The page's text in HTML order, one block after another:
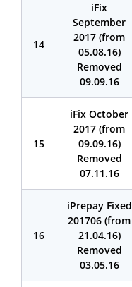
14
iFix
September
2017 (from
05.08.16)
Removed
09.09.16
15
iFix October
2017 (from
09.09.16)
Removed
07.11.16
16
iPrepay Fixed
201706 (from
21.04.16)
Removed
03.05.16